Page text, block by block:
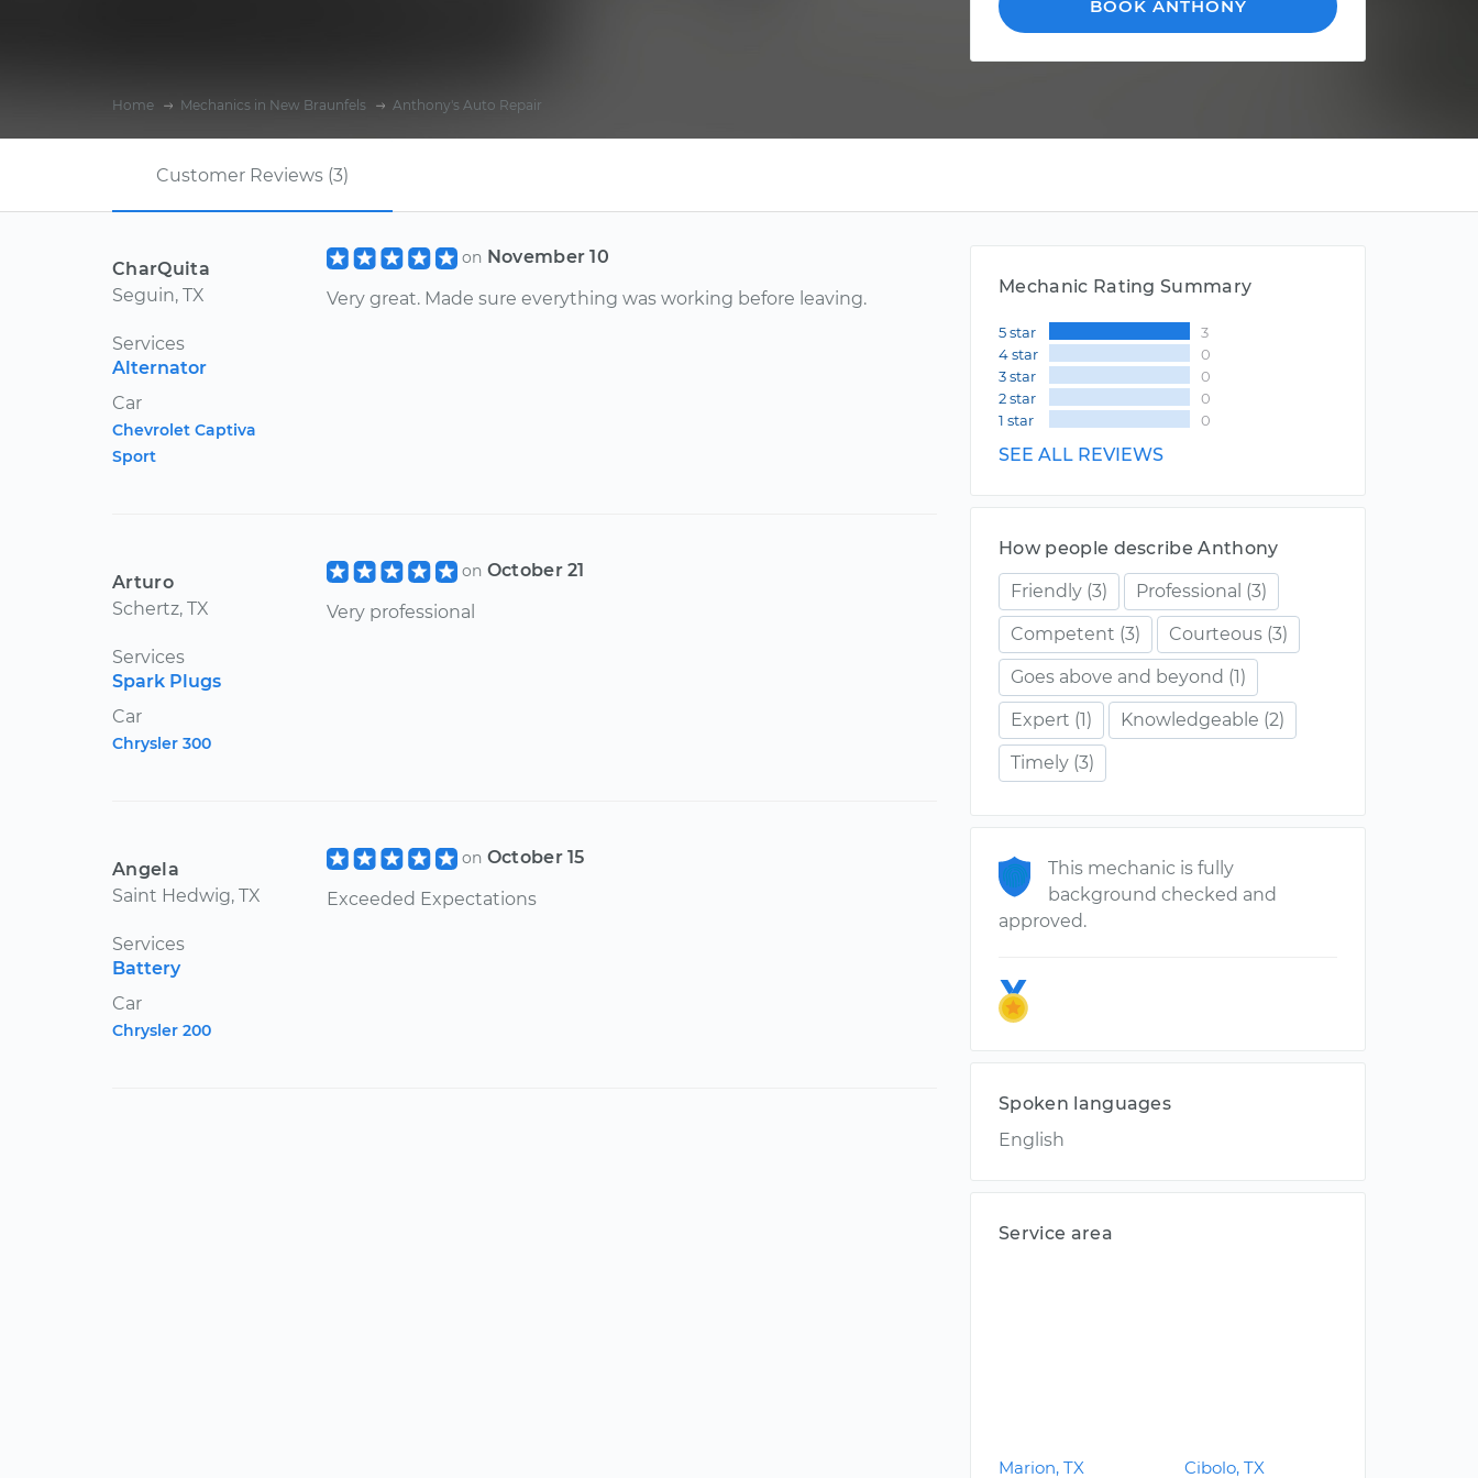
BOOK ANTHONY
Home Mechanics in New Braunfels Anthony's Auto Repair
Customer Reviews (3)
CharQuita
Seguin, TX
Services
Alternator
Car
Chevrolet Captiva
Sport
on November 10
Very great. Made sure everything was working before leaving.
Arturo
Schertz, TX
Services
Spark Plugs
Car
Chrysler 300
on October 21
Very professional
Angela
Saint Hedwig, TX
Services
Battery
Car
Chrysler 200
on October 15
Exceeded Expectations
Mechanic Rating Summary
5 star
3
4 star
0
3 star
0
2 star
0
1 star
0
SEE ALL REVIEWS
How people describe Anthony
Friendly (3) Professional (3)
Competent (3) Courteous (3)
Goes above and beyond (1)
Expert (1) Knowledgeable (2)
Timely (3)
This mechanic is fully
background checked and
approved.
Spoken languages
English
Service area
Marion, TX
Cibolo, TX